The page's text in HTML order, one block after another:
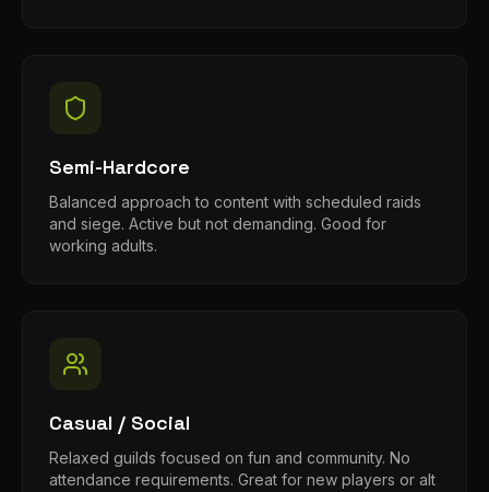
Semi-Hardcore
Balanced approach to content with scheduled raids
and siege. Active but not demanding. Good for
working adults.
Casual / Social
Relaxed guilds focused on fun and community. No
attendance requirements. Great for new players or alt